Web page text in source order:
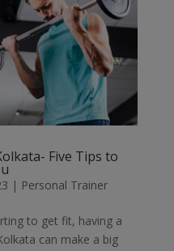
Five Tips to
| Personal Trainer
to get fit, having a
can make a big